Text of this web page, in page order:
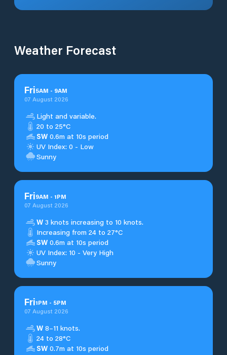
Weather Forecast
Fri5AM - 9AM
07 August 2026
Light and variable.
20 to 25°C
SW 0.6m at 10s period
UV Index: 0 - Low
Sunny
Fri9AM - 1PM
07 August 2026
W 3 knots increasing to 10 knots.
Increasing from 24 to 27°C
SW 0.6m at 10s period
UV Index: 10 - Very High
Sunny
Fri1PM - 5PM
07 August 2026
W 8–11 knots.
24 to 28°C
SW 0.7m at 10s period